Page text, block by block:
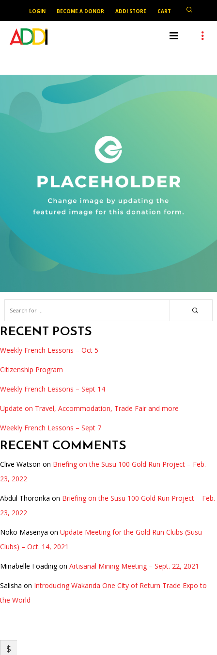
LOGIN BECOME A DONOR ADDI STORE CART
RECENT POSTS
Weekly French Lessons – Oct 5
Citizenship Program
Weekly French Lessons – Sept 14
Update on Travel, Accommodation, Trade Fair and more
Weekly French Lessons – Sept 7
RECENT COMMENTS
Clive Watson on Briefing on the Susu 100 Gold Run Project – Feb.
23, 2022
Abdul Thoronka on Briefing on the Susu 100 Gold Run Project – Feb.
23, 2022
Noko Masenya on Update Meeting for the Gold Run Clubs (Susu
Clubs) – Oct. 14, 2021
Minabelle Foadingon Artisanal Mining Meeting – Sept. 22, 2021
Salisha on Introducing Wakanda One City of Return Trade Expo to
the World
$